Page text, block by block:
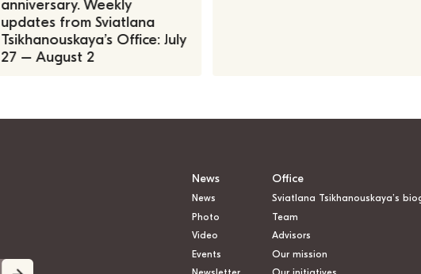
anniversary. Weekly
updates from Sviatlana
Tsikhanouskaya’s Office: July
27 – August 2
News
News
Photo
Video
Events
Office
Sviatlana Tsikhanouskaya’s
Team
Advisors
Our mission